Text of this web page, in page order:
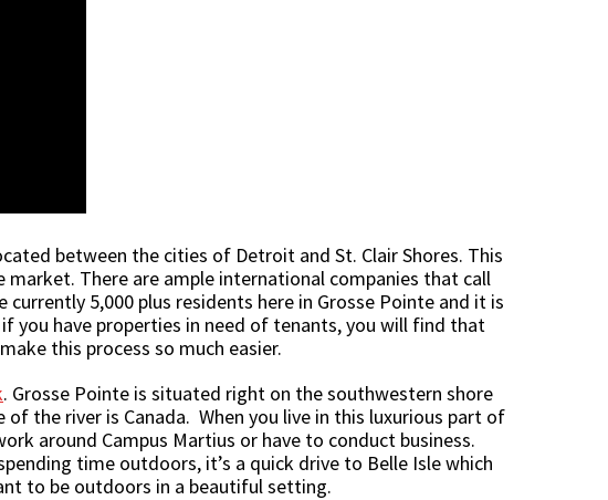
between the cities of Detroit and St. Clair Shores. This
There are ample international companies that call
5,000 plus residents here in Grosse Pointe and it is
you have properties in need of tenants, you will find that
this process so much easier.
. Grosse Pointe is situated right on the southwestern shore
the river is Canada. When you live in this luxurious part of
around Campus Martius or have to conduct business.
time outdoors, it’s a quick drive to Belle Isle which
to be outdoors in a beautiful setting.